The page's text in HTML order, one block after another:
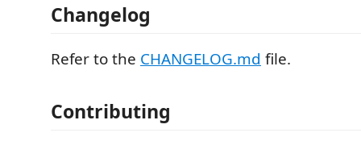
Changelog
Refer to the CHANGELOG.md file.
Contributing